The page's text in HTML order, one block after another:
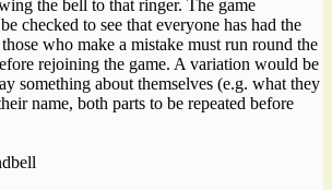
the bell to that ringer. The game
checked to see that everyone has had the
who make a mistake must run round the
rejoining the game. A variation would be
something about themselves (e.g. what they
name, both parts to be repeated before